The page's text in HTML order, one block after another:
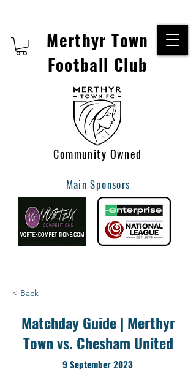
Merthyr Town
Football Club
Community Owned
Main Sponsors
< Back
Matchday Guide | Merthyr
Town vs. Chesham United
9 September 2023